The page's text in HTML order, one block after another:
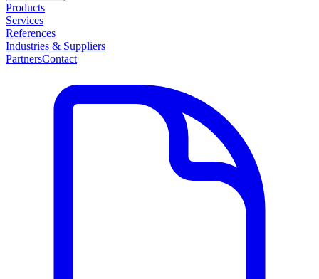
Products
Services
References
Industries & Suppliers
PartnersContact